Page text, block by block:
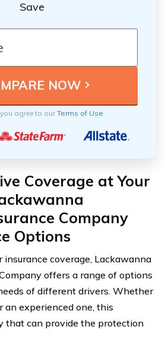
Save
agree to ourTerms of Use
Coverage at Your
Company
Options
coverage, Lackawanna
offers a range of options
of different drivers. Whether
an experienced one, this
that can provide the protection